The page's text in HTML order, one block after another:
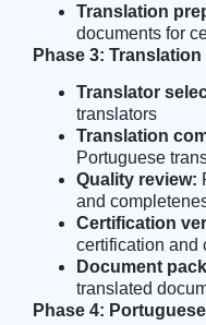
Translation
documents for
Phase 3:
Translator
translators
Translation
Portuguese
Quality review:
and
Certification
certification and
Document
translated
Phase 4: